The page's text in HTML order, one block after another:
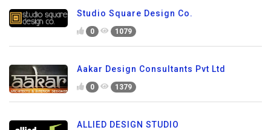
Studio Square Design Co.
0 1079
Aakar Design Consultants Pvt Ltd
0 1379
ALLIED DESIGN STUDIO